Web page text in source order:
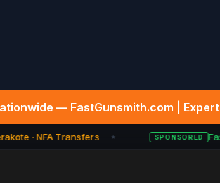
— FastGunsmith.com |
· NFA Transfers ★ SPONSORED